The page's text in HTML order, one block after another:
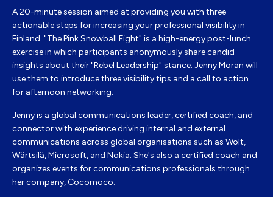
A20-minute session aimed at providing you with three
actionable steps for increasing your professional visibility in
Finland. "The Pink Snowball Fight" is a high-energy post-lunch
exercise in which participants anonymously share candid
insights about their "Rebel Leadership" stance. Jenny Moran will
use them to introduce three visibility tips and a call to action
for afternoon networking.
Jennyis a global communications leader, certified coach, and
connector with experience driving internal and external
communications across global organisations such as Wolt,
Wärtsilä, Microsoft, and Nokia. She's also a certified coach and
organizes events for communications professionals through
her company,Cocomoco.